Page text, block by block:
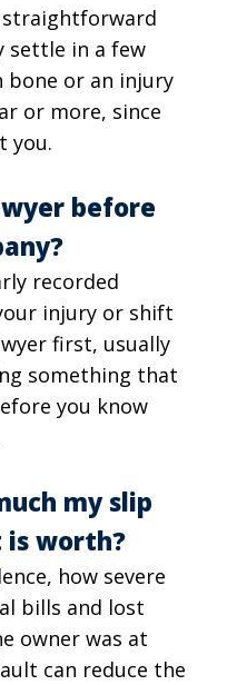
straightforward
settle in a few
bone or an injury
or more, since
you.
before
recorded
injury or shift
first, usually
something that
you know
my slip
worth?
how severe
bills and lost
owner was at
can reduce the